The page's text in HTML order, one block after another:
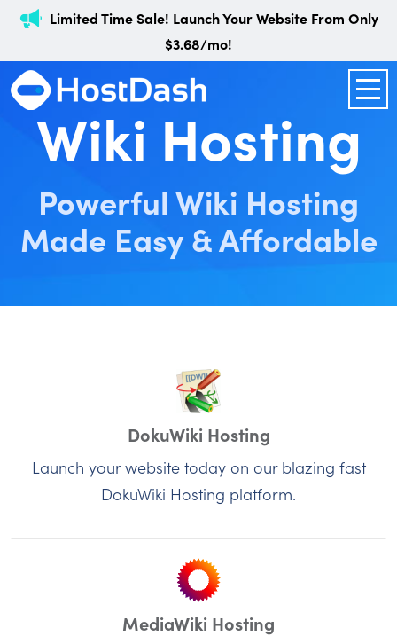
Limited Time Sale! Launch Your Website From Only
$3.68/mo!
Wiki Hosting
Powerful Wiki Hosting
Made Easy & Affordable
DokuWiki Hosting
Launch your website today on our blazing fast
DokuWiki Hosting platform.
MediaWiki Hosting